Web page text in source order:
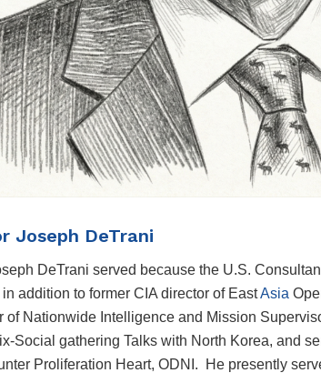
Joseph DeTrani
DeTrani served because the U.S.
addition to former CIA director of EastAsia
of Nationwide Intelligence and Mission
Social gathering Talks with North Korea, and
Proliferation Heart, ODNI. He presently